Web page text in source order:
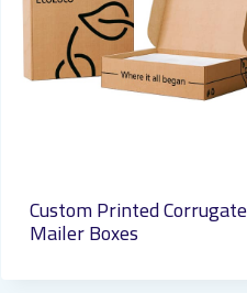
Custom Printed
Mailer Boxes